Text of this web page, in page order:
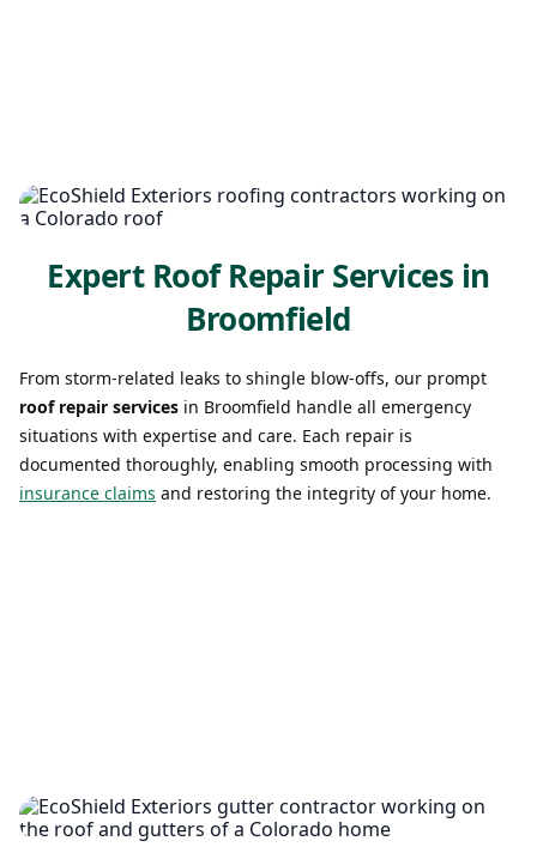
Expert Roof Repair Services in
Broomfield
From storm-related leaks to shingle blow-offs, our prompt
roof repair services in Broomfield handle all emergency
situations with expertise and care. Each repair is
documented thoroughly, enabling smooth processing with
insurance claims and restoring the integrity of your home.